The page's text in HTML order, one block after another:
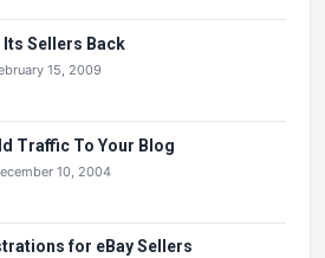
Its Sellers Back
15, 2009
Traffic To Your Blog
10, 2004
for eBay Sellers